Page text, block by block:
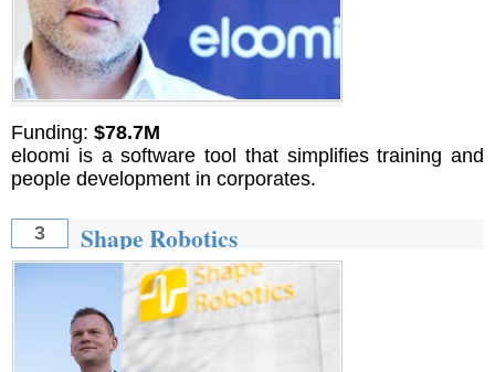
Funding: $78.7M
eloomi is a software tool that simplifies training and
people development in corporates.
3 Shape Robotics